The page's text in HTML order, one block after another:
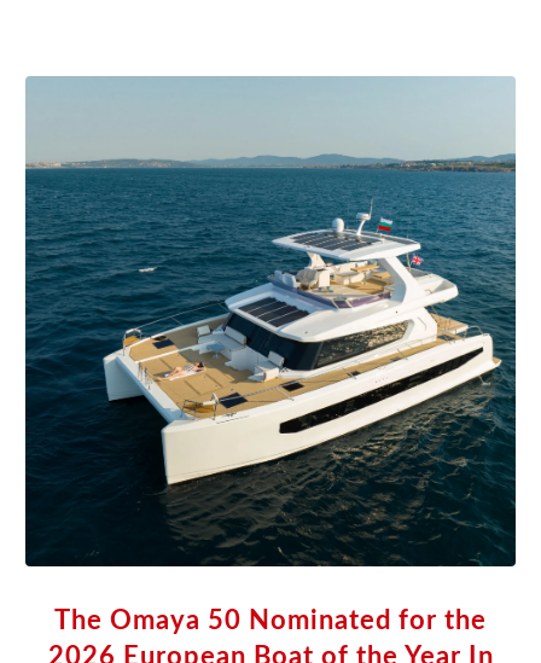
The Omaya 50 Nominated for the
2026 European Boat of the Year In